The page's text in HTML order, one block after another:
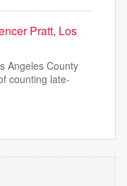
Pratt, Los
Angeles County
counting late-